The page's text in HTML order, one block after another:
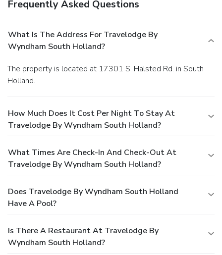
Frequently Asked Questions
What Is The Address For Travelodge By
Wyndham South Holland?
The property is located at 17301 S. Halsted Rd. in South
Holland.
How Much Does It Cost Per Night To Stay At
Travelodge By Wyndham South Holland?
What Times Are Check-In And Check-Out At
Travelodge By Wyndham South Holland?
Does Travelodge By Wyndham South Holland
Have A Pool?
Is There A Restaurant At Travelodge By
Wyndham South Holland?